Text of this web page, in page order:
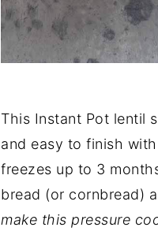
This Instant Pot lentil
and easy to finish
freezes up to 3
bread (or cornbread)
make this pressure